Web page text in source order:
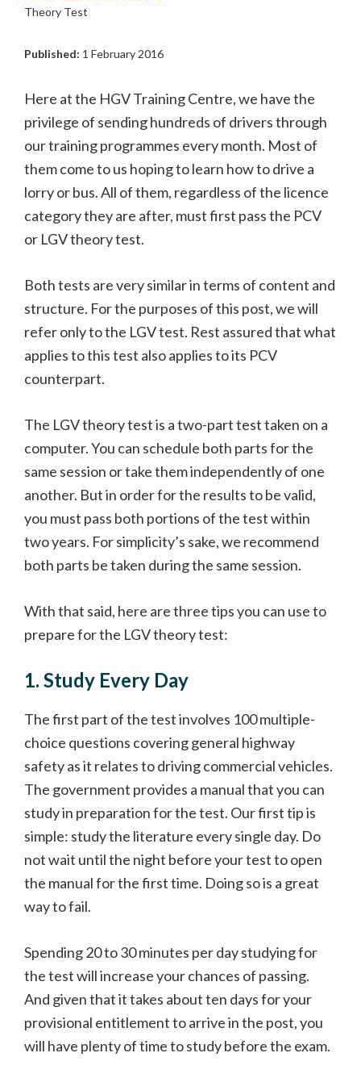
Theory Test
Published: 1 February 2016
Here at the HGV Training Centre, we have the
privilege of sending hundreds of drivers through
our training programmes every month. Most of
them come to us hoping to learn how to drive a
lorry or bus. All of them, regardless of the licence
category they are after, must first pass the PCV
or LGV theory test.
Both tests are very similar in terms of content and
structure. For the purposes of this post, we will
refer only to the LGV test. Rest assured that what
applies to this test also applies to its PCV
counterpart.
The LGV theory test is a two-part test taken on a
computer. You can schedule both parts for the
same session or take them independently of one
another. But in order for the results to be valid,
you must pass both portions of the test within
two years. For simplicity’s sake, we recommend
both parts be taken during the same session.
With that said, here are three tips you can use to
prepare for the LGV theory test:
1. Study Every Day
The first part of the test involves 100 multiple-
choice questions covering general highway
safety as it relates to driving commercial vehicles.
The government provides a manual that you can
study in preparation for the test. Our first tip is
simple: study the literature every single day. Do
not wait until the night before your test to open
the manual for the first time. Doing so is a great
way to fail.
Spending 20 to 30 minutes per day studying for
the test will increase your chances of passing.
And given that it takes about ten days for your
provisional entitlement to arrive in the post, you
will have plenty of time to study before the exam.